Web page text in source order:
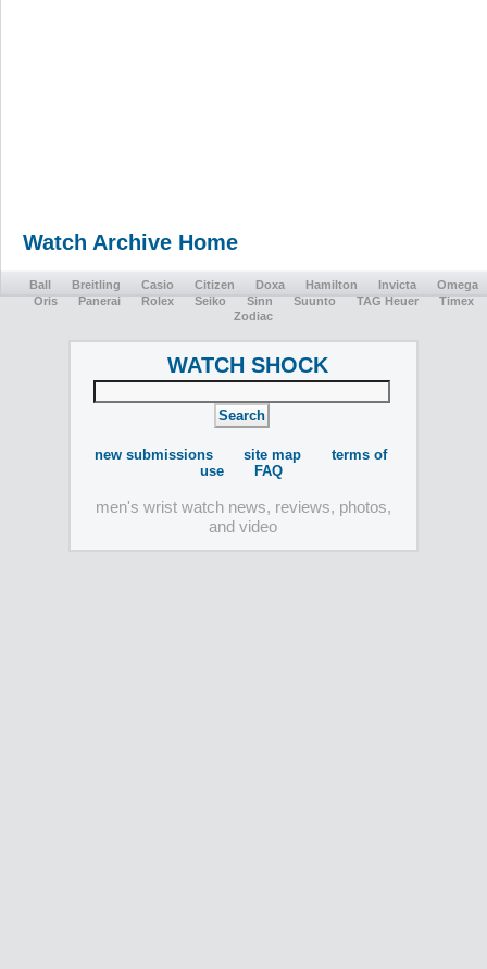
Watch Archive Home
Ball Breitling Casio Citizen Doxa Hamilton Invicta
Omega
Oris
Panerai Rolex Seiko Sinn Suunto TAG Heuer
Timex
Zodiac
WATCH SHOCK
new submissions site map
terms of
use
FAQ
men's wrist watch news, reviews, photos,
and video